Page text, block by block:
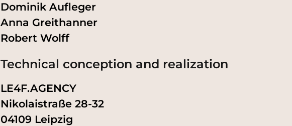
Dominik Aufleger
Anna Greithanner
Robert Wolff
Technical conception and realization
LE4F.AGENCY
Nikolaistraße 28-32
04109 Leipzig